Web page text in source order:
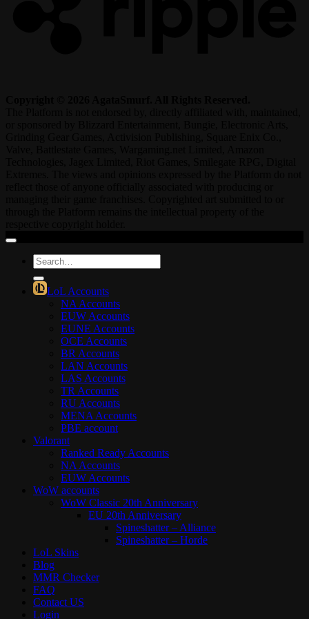
Search
for:
LoL Accounts
NA Accounts
EUW Accounts
EUNE Accounts
OCE Accounts
BR Accounts
LAN Accounts
LAS Accounts
TR Accounts
RU Accounts
MENA Accounts
PBE account
Valorant
Ranked Ready Account​s
NA Accounts
EUW Accounts
WoW accounts
WoW Classic 20th Anniversary
EU 20th Anniversary
Spineshatter – Alliance
Spineshatter – Horde
LoL Skins
Blog
MMR Checker
FAQ
Contact US
Login